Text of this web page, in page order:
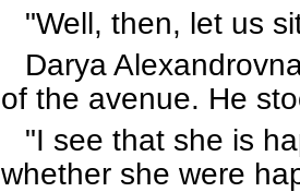
"Well, then, let us
Darya
of the avenue. He
"I see that she is
whether she were